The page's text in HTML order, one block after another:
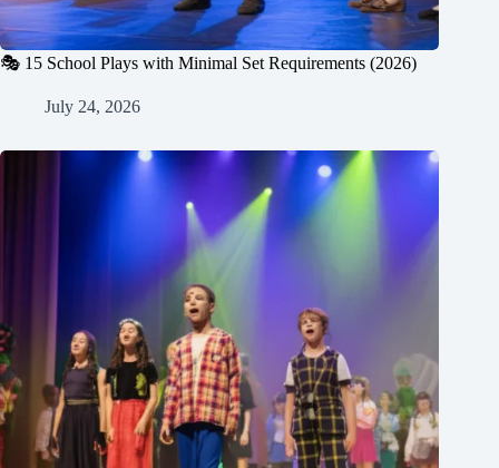
🎭 15 School Plays with Minimal Set Requirements (2026)
July 24, 2026